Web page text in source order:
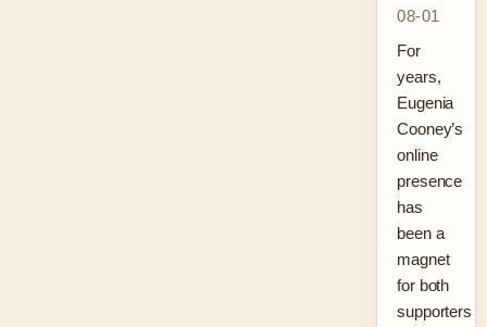
08-01
For
years,
Eugenia
Cooney’s
online
presence
has
been a
magnet
for both
supporters